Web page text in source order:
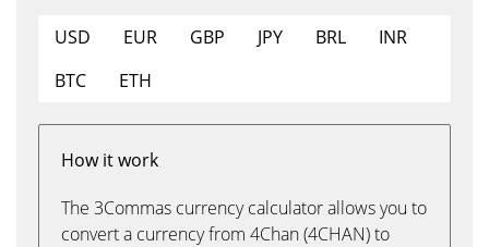
USD EUR GBP JPY BRL
INR
BTC
ETH
How it work
The 3Commas currency calculator allows you to
convert a currency from 4Chan (4CHAN) to